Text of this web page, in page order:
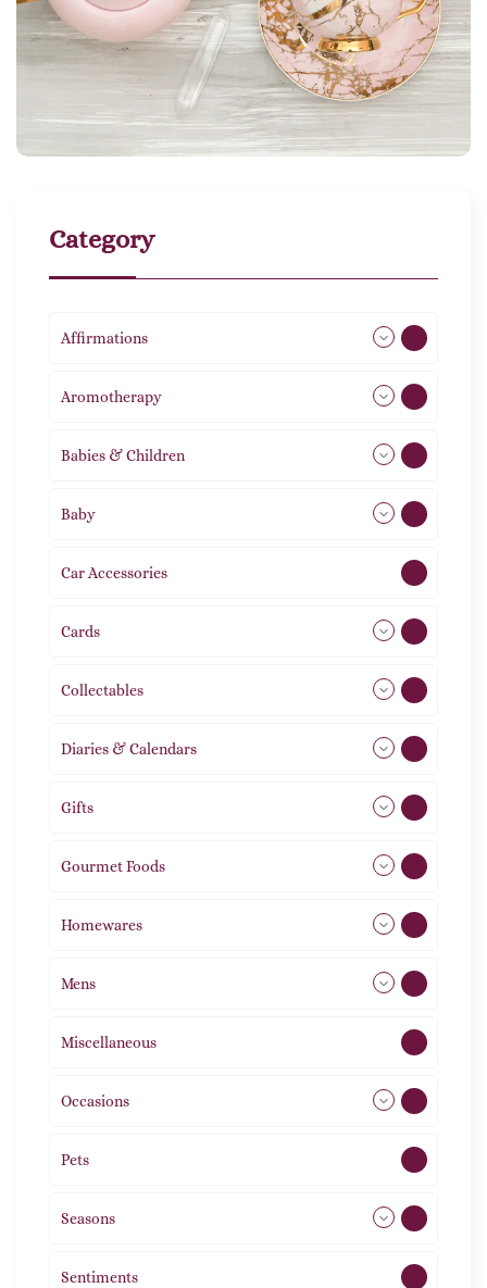
Category
Affirmations
Aromotherapy
Babies & Children
Baby
Car Accessories
Cards
Collectables
Diaries & Calendars
Gifts
Gourmet Foods
Homewares
Mens
Miscellaneous
Occasions
Pets
Seasons
Sentiments